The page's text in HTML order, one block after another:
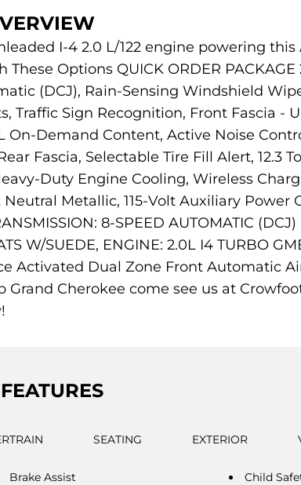
I-4 2.0 L/122 engine powering
Options QUICK ORDER PACKAGE
(DCJ), Rain-Sensing Windshield
Sign Recognition, Front Fascia -
Demand Content, Active Noise
Fascia, Selectable Tire Fill Alert, 12.3
Duty Engine Cooling, Wireless
Metallic, 115-Volt Auxiliary Power
8-SPEED AUTOMATIC (DCJ)
W/SUEDE, ENGINE: 2.0L I4 TURBO
Activated Dual Zone Front Automatic
Cherokee come see us at
SEATING EXTERIOR
Brake Assist
Child